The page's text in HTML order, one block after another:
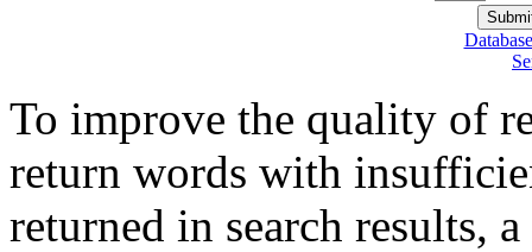
To improve the quality of
return words with
returned in search results,